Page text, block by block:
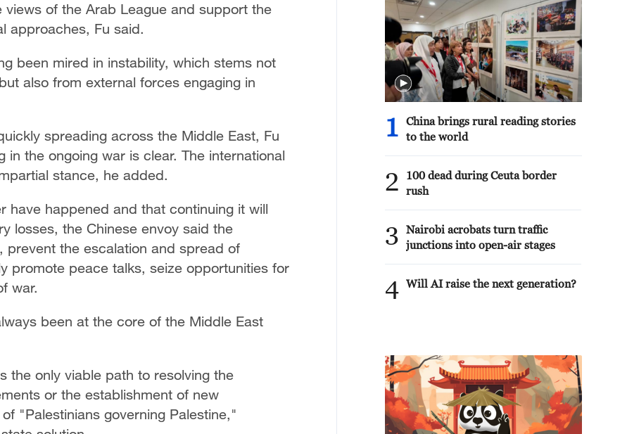
of the Arab League and support the
approaches, Fu said.
been mired in instability, which stems not
also from external forces engaging in
spreading across the Middle East, Fu
the ongoing war is clear. The international
stance, he added.
have happened and that continuing it will
losses, the Chinese envoy said the
prevent the escalation and spread of
promote peace talks, seize opportunities for
war.
been at the core of the Middle East
the only viable path to resolving the
or the establishment of new
"Palestinians governing Palestine,"
1
China brings rural reading stories
to the world
2
100 dead during Ceuta border
rush
3
Nairobi acrobats turn traffic
junctions into open-air stages
4 Will AI raise the next generation?